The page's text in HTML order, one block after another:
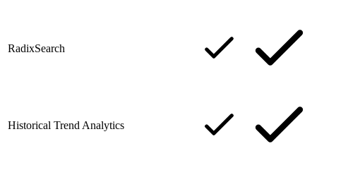
RadixSearch
Historical Trend Analytics